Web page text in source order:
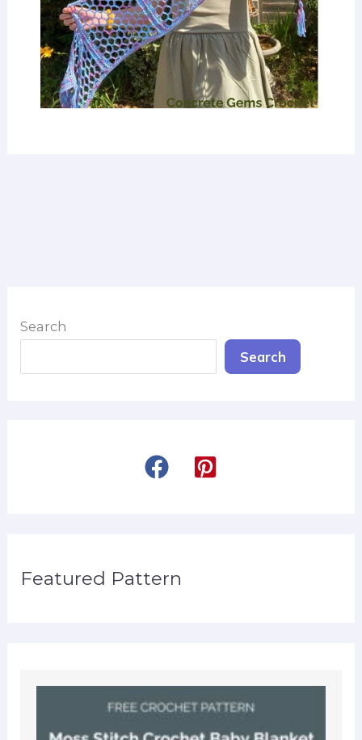
Search
Search
Featured Pattern